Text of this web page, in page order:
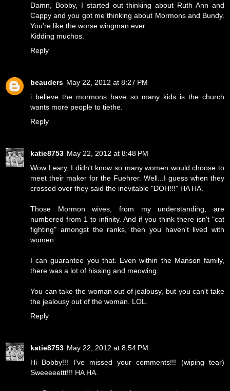
Damn, Bobby, I started out thinking about Ruth Ann and
Cappy and you got me thinking about Mormons and Bundy.
You're like the worse wingman ever.
Kidding muchos.
Reply
beauders May 22, 2012 at 8:27 PM
i believe the mormons have so many kids is the church
wants more people to tiethe.
Reply
katie8753 May 22, 2012 at 8:48 PM
Wow Leary, I didn't know so many women would choose to
meet their maker for the Fuehrer. Well...I guess when they
crossed over they said the inevitable "DOH!!!" HA HA.
Those Mormon wives, from my understanding, are
numbered from 1 to infinity. And if you think there isn't "cat
fighting" amongst the ranks, then you haven't lived with
women.
I can guarantee you that. Even within the Manson family,
there was a lot of hissing and meowing.
You can take the woman out of jealousy, but you can't take
the jealousy out of the woman. LOL.
Reply
katie8753 May 22, 2012 at 8:54 PM
Hi Bobby!!! I've missed your comments!!! (wiping tear)
Sweeeeettt!!! HA HA.